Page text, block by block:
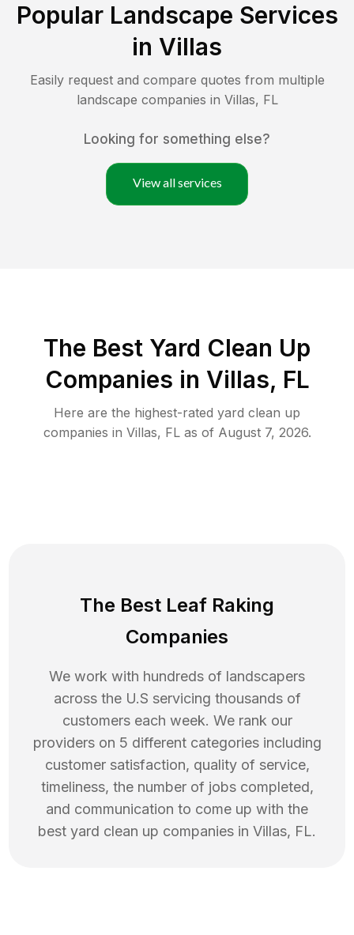
Popular Landscape Services
in Villas
Easily request and compare quotes from multiple
landscape companies in Villas, FL
Looking for something else?
View all services
The Best Yard Clean Up
Companies in Villas, FL
Here are the highest-rated yard clean up
companies in Villas, FLas of August 7, 2026.
The Best Leaf Raking
Companies
We work with hundreds of landscapers
across the U.S servicing thousands of
customers each week. We rank our
providers on 5 different categories including
customer satisfaction, quality of service,
timeliness, the number of jobs completed,
and communication to come up with the
best yard clean up companies in Villas, FL.